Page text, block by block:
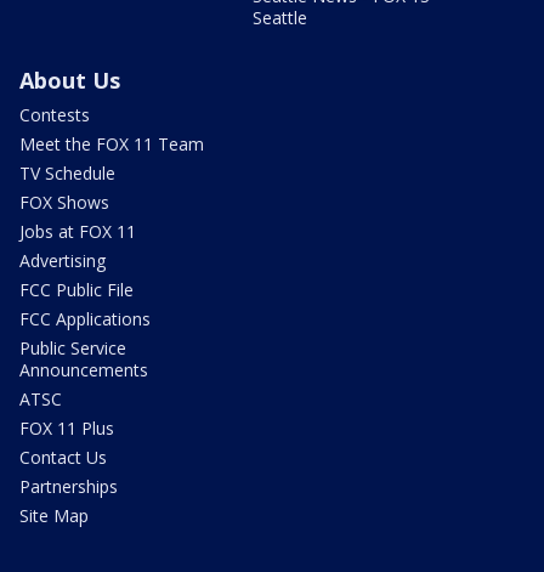
Seattle
About Us
Contests
Meet the FOX 11 Team
TV Schedule
FOX Shows
Jobs at FOX 11
Advertising
FCC Public File
FCC Applications
Public Service
Announcements
ATSC
FOX 11 Plus
Contact Us
Partnerships
Site Map